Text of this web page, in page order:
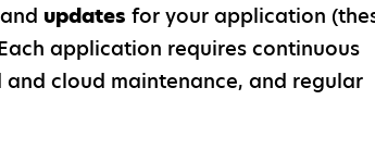
and updates for your application
application requires continuous
cloud maintenance, and regular